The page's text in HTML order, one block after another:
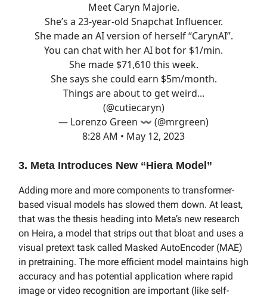
Meet Caryn Majorie.
She’s a 23-year-old Snapchat Influencer.
She made an AI version of herself “CarynAI”.
You can chat with her AI bot for $1/min.
She made $71,610 this week.
She says she could earn $5m/month.
Things are about to get weird...
(@cutiecaryn)
— Lorenzo Green 〰️ (@mrgreen)
8:28 AM • May 12, 2023
3. Meta Introduces New “Hiera Model”
Adding more and more components to transformer-
based visual models has slowed them down. At least,
that was the thesis heading into Meta’s new research
on Heira, a model that strips out that bloat and uses a
visual pretext task called Masked AutoEncoder (MAE)
in pretraining. The more efficient model maintains high
accuracy and has potential application where rapid
image or video recognition are important (like self-